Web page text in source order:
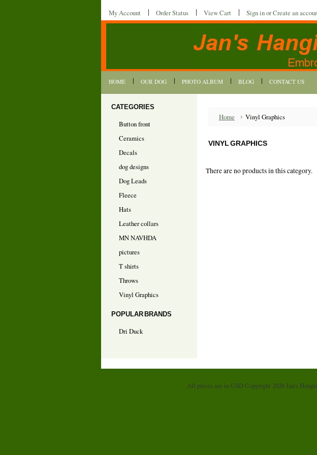
My Account Order Status View Cart Sign inorCreate an
HOME OUR DOG PHOTO ALBUM BLOG CONTACT US
CATEGORIES
Button front
Ceramics
Decals
dog designs
Dog Leads
Fleece
Hats
Leather collars
MN NAVHDA
pictures
T shirts
Throws
Vinyl Graphics
POPULAR BRANDS
Dri Duck
Home Vinyl Graphics
VINYL GRAPHICS
There are no products in this category.
All prices are in USDCopyright 2026 Jan's